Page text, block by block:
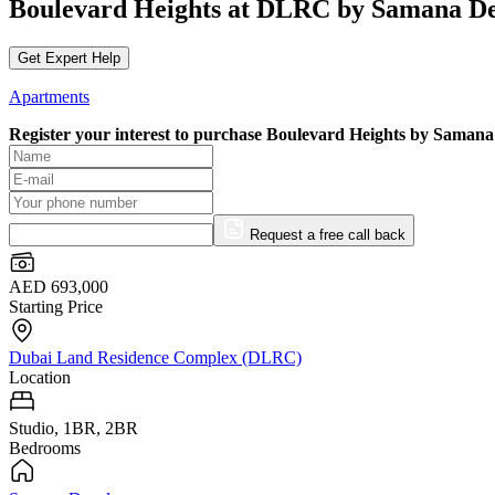
Boulevard Heights at DLRC by Samana
Get Expert Help
Apartments
Register your interest to purchase Boulevard Heights by
Request a free call back
AED 693,000
Starting Price
Dubai Land Residence Complex (DLRC)
Location
Studio, 1BR, 2BR
Bedrooms